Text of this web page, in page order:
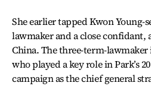
She earlier tapped Kwon Young-
lawmaker and a close confidant,
China. The three-term-
who played a key role in Park’s
campaign as the chief general